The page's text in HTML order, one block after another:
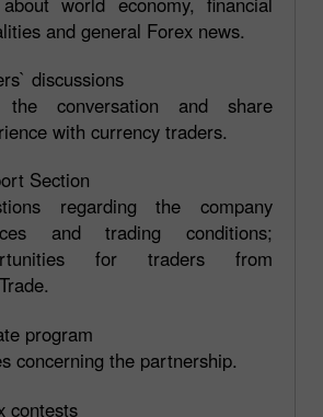
and general Forex news.
discussions
the conversation and share
with currency traders.
Section
regarding the company
and trading conditions;
for traders from
program
concerning the partnership.
contests